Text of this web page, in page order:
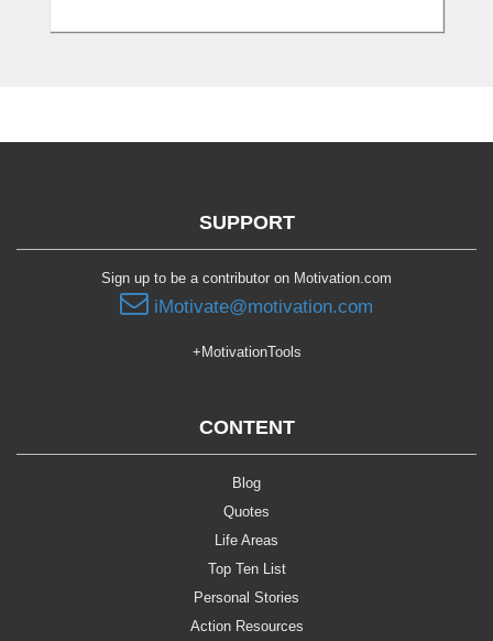
SUPPORT
Sign up to be a contributor on Motivation.com
iMotivate@motivation.com
+MotivationTools
CONTENT
Blog
Quotes
Life Areas
Top Ten List
Personal Stories
Action Resources